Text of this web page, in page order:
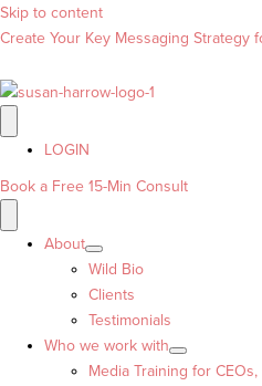
Skip to content
Create Your Key Messaging Strategy
LOGIN
Book a Free 15-Min Consult
About
Wild Bio
Clients
Testimonials
Who we work with
Media Training for